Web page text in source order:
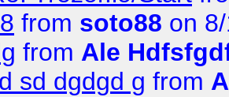
from soto88 on
from Ale
sd dgdgd g from